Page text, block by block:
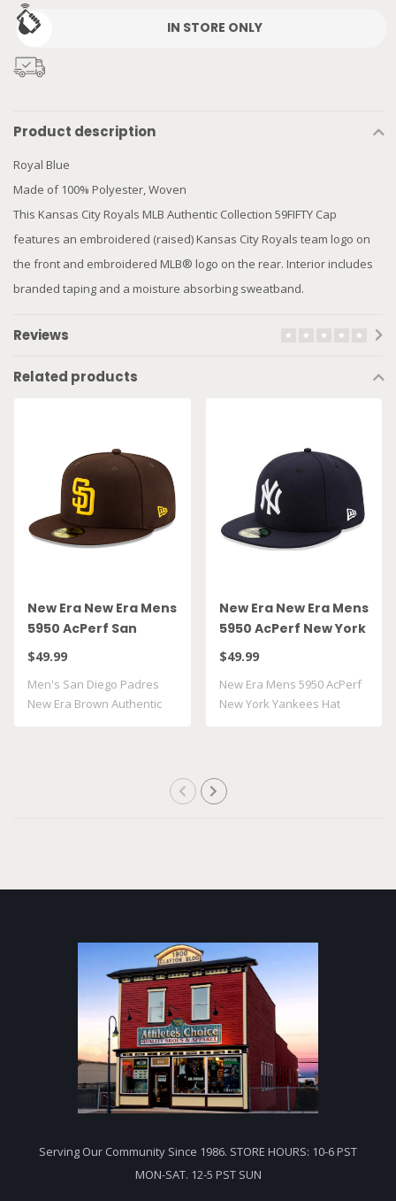
IN STORE ONLY
Product description
Royal Blue
Made of 100% Polyester, Woven
This Kansas City Royals MLB Authentic Collection 59FIFTY Cap
features an embroidered (raised) Kansas City Royals team logo on
the front and embroidered MLB® logo on the rear. Interior includes
branded taping and a moisture absorbing sweatband.
Reviews
Related products
New Era New Era Mens
5950 AcPerf San
Diego Padres Hat
$49.99
Men's San Diego Padres
New Era Brown Authentic
New Era New Era Mens
5950 AcPerf New York
Yankees Hat
$49.99
New Era Mens 5950 AcPerf
New York Yankees Hat
Serving Our Community Since 1986. STORE HOURS: 10-6 PST
MON-SAT. 12-5 PST SUN